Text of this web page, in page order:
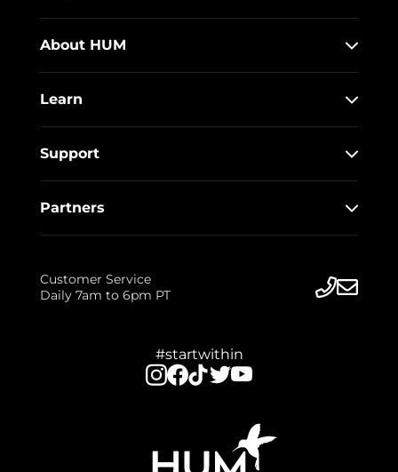
About HUM
Learn
Support
Partners
Customer Service
Daily 7am to 6pm PT
#startwithin